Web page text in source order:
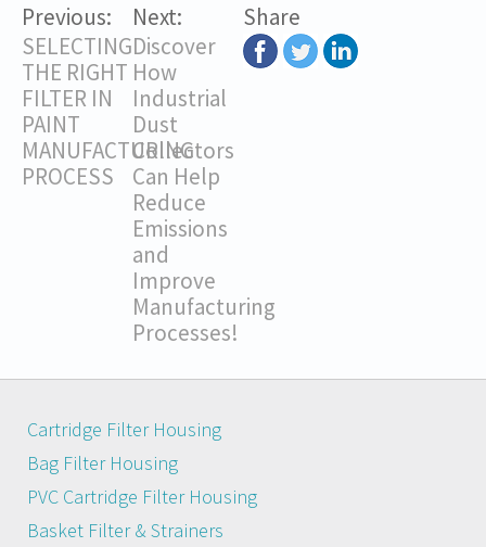
Previous:
SELECTING
THE RIGHT
FILTER IN
PAINT
MANUFACTURING
PROCESS
Next:
Discover
How
Industrial
Dust
Collectors
Can Help
Reduce
Emissions
and
Improve
Manufacturing
Processes!
Share
Cartridge Filter Housing
Bag Filter Housing
PVC Cartridge Filter Housing
Basket Filter & Strainers